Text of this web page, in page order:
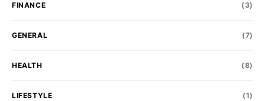
FINANCE (3)
GENERAL (7)
HEALTH (8)
LIFESTYLE (1)